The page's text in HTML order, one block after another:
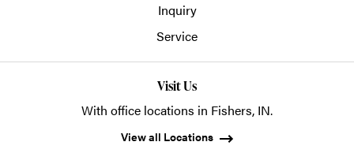
Inquiry
Service
Visit Us
With office locations in Fishers, IN.
View all Locations